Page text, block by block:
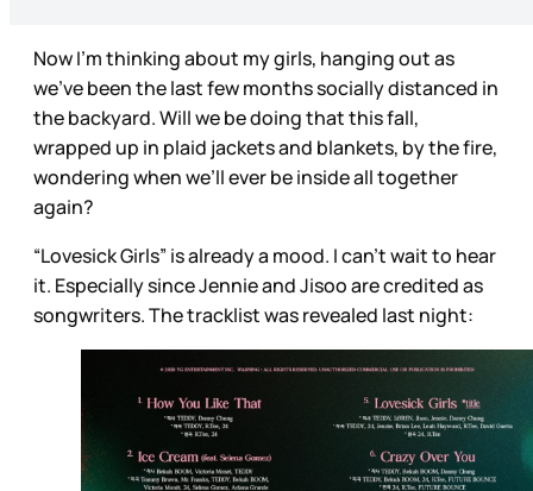
Now I’m thinking about my girls, hanging out as
we’ve been the last few months socially distanced in
the backyard. Will we be doing that this fall,
wrapped up in plaid jackets and blankets, by the fire,
wondering when we’ll ever be inside all together
again?
“Lovesick Girls” is already a mood. I can’t wait to hear
it. Especially since Jennie and Jisoo are credited as
songwriters. The tracklist was revealed last night: